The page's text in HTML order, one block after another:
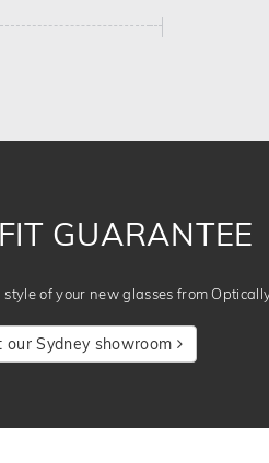
GUARANTEE
style of your new glasses from
our Sydney showroom